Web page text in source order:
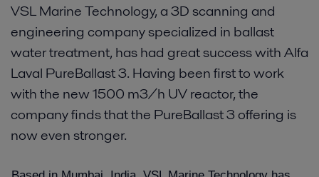
Resources
Contact
VSL Marine Technology, a 3D scanning and
engineering company specialized in ballast
water treatment, has had great success with Alfa
Laval PureBallast 3. Having been first to work
with the new 1500 m3/h UV reactor, the
company finds that the PureBallast 3 offering is
now even stronger.